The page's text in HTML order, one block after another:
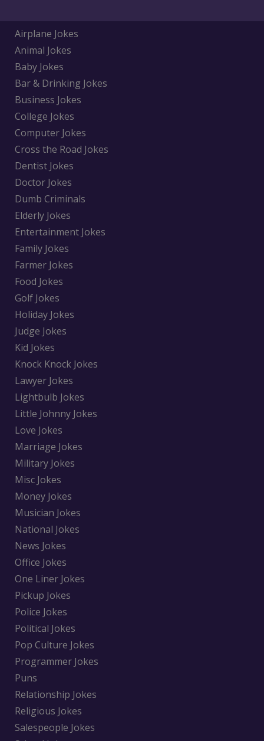
Airplane Jokes
Animal Jokes
Baby Jokes
Bar & Drinking Jokes
Business Jokes
College Jokes
Computer Jokes
Cross the Road Jokes
Dentist Jokes
Doctor Jokes
Dumb Criminals
Elderly Jokes
Entertainment Jokes
Family Jokes
Farmer Jokes
Food Jokes
Golf Jokes
Holiday Jokes
Judge Jokes
Kid Jokes
Knock Knock Jokes
Lawyer Jokes
Lightbulb Jokes
Little Johnny Jokes
Love Jokes
Marriage Jokes
Military Jokes
Misc Jokes
Money Jokes
Musician Jokes
National Jokes
News Jokes
Office Jokes
One Liner Jokes
Pickup Jokes
Police Jokes
Political Jokes
Pop Culture Jokes
Programmer Jokes
Puns
Relationship Jokes
Religious Jokes
Salespeople Jokes